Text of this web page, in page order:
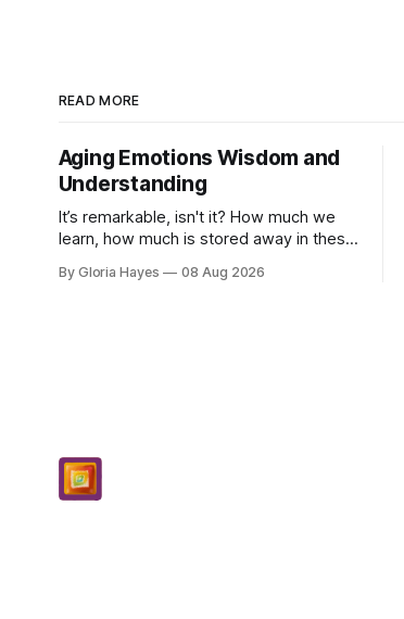
READ MORE
Aging Emotions Wisdom and
Understanding
It’s remarkable, isn't it? How much we
learn, how much is stored away in these
years – thirty-eight with Jerry, cou...
By Gloria Hayes 08 Aug 2026